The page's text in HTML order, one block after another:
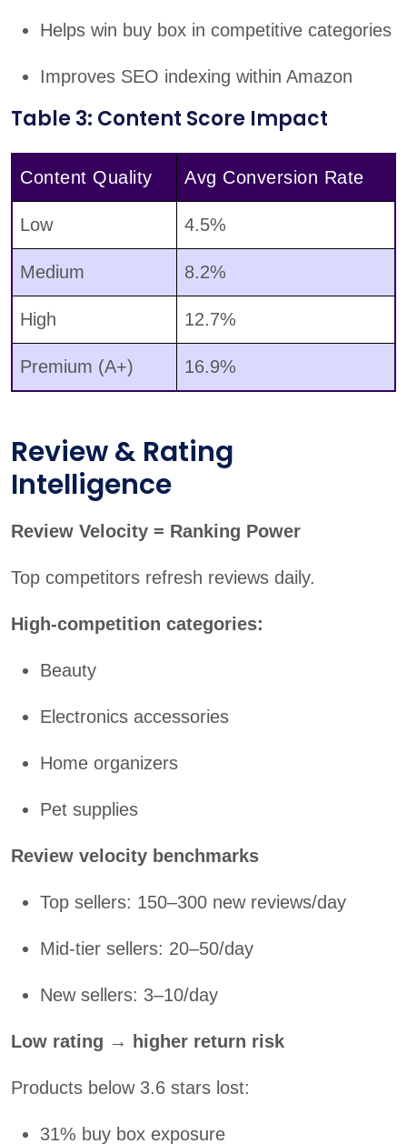
Helps win buy box in competitive categories
Improves SEO indexing within Amazon
Table 3: Content Score Impact
Content Quality Avg Conversion Rate
Low 4.5%
Medium 8.2%
High 12.7%
Premium (A+) 16.9%
Review & Rating
Intelligence
Review Velocity = Ranking Power
Top competitors refresh reviews daily.
High-competition categories:
Beauty
Electronics accessories
Home organizers
Pet supplies
Review velocity benchmarks
Top sellers: 150–300 new reviews/day
Mid-tier sellers: 20–50/day
New sellers: 3–10/day
Low rating → higher return risk
Products below 3.6 stars lost:
31% buy box exposure